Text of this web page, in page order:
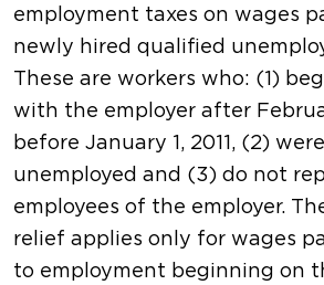
employment taxes on wages
newly hired qualified
These are workers who: (1)
with the employer after
before January 1, 2011, (2)
unemployed and (3) do not
employees of the employer.
relief applies only for wages
to employment beginning on